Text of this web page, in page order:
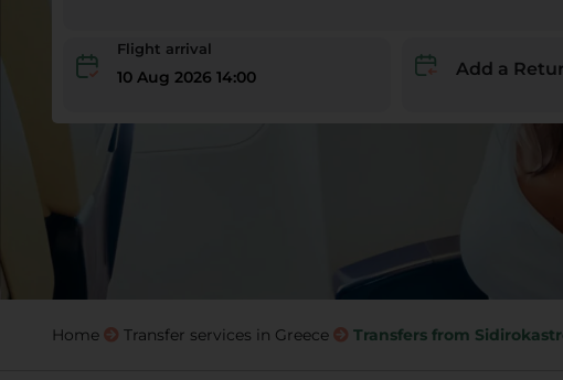
Flight arrival
10 Aug 2026 14:00 Add a
Home Transfer services in Greece Transfers from